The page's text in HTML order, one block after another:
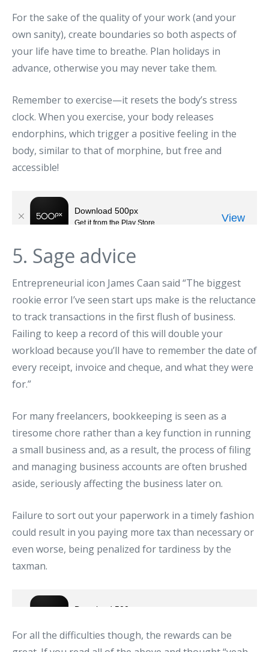
For the sake of the quality of your work (and your
own sanity), create boundaries so both aspects of
your life have time to breathe. Plan holidays in
advance, otherwise you may never take them.
Remember to exercise—it resets the body’s stress
clock. When you exercise, your body releases
endorphins, which trigger a positive feeling in the
body, similar to that of morphine, but free and
accessible!
5. Sage advice
Entrepreneurial icon James Caan said “The biggest
rookie error I’ve seen start ups make is the reluctance
to track transactions in the first flush of business.
Failing to keep a record of this will double your
workload because you’ll have to remember the date of
every receipt, invoice and cheque, and what they were
for.”
For many freelancers, bookkeeping is seen as a
tiresome chore rather than a key function in running
a small business and, as a result, the process of filing
and managing business accounts are often brushed
aside, seriously affecting the business later on.
Failure to sort out your paperwork in a timely fashion
could result in you paying more tax than necessary or
even worse, being penalized for tardiness by the
taxman.
For all the difficulties though, the rewards can be